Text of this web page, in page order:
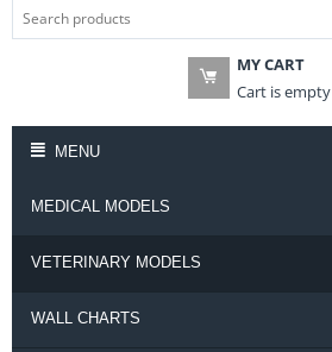
MY CART
Cart is empty
MENU
MEDICAL MODELS
VETERINARY MODELS
WALL CHARTS